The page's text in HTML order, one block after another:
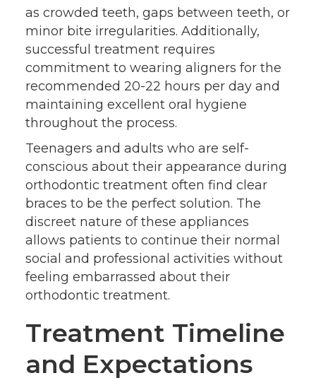
as crowded teeth, gaps between teeth, or
minor bite irregularities. Additionally,
successful treatment requires
commitment to wearing aligners for the
recommended 20-22 hours per day and
maintaining excellent oral hygiene
throughout the process.
Teenagers and adults who are self-
conscious about their appearance during
orthodontic treatment often find clear
braces to be the perfect solution. The
discreet nature of these appliances
allows patients to continue their normal
social and professional activities without
feeling embarrassed about their
orthodontic treatment.
Treatment Timeline
and Expectations